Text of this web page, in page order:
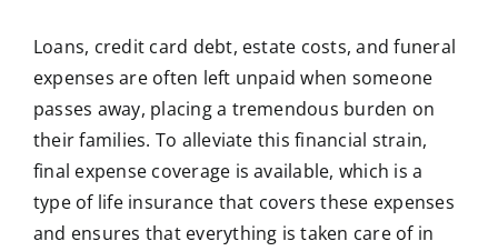
Loans, credit card debt, estate costs, and funeral
expenses are often left unpaid when someone
passes away, placing a tremendous burden on
their families. To alleviate this financial strain,
final expense coverage is available, which is a
type of life insurance that covers these expenses
and ensures that everything is taken care of in